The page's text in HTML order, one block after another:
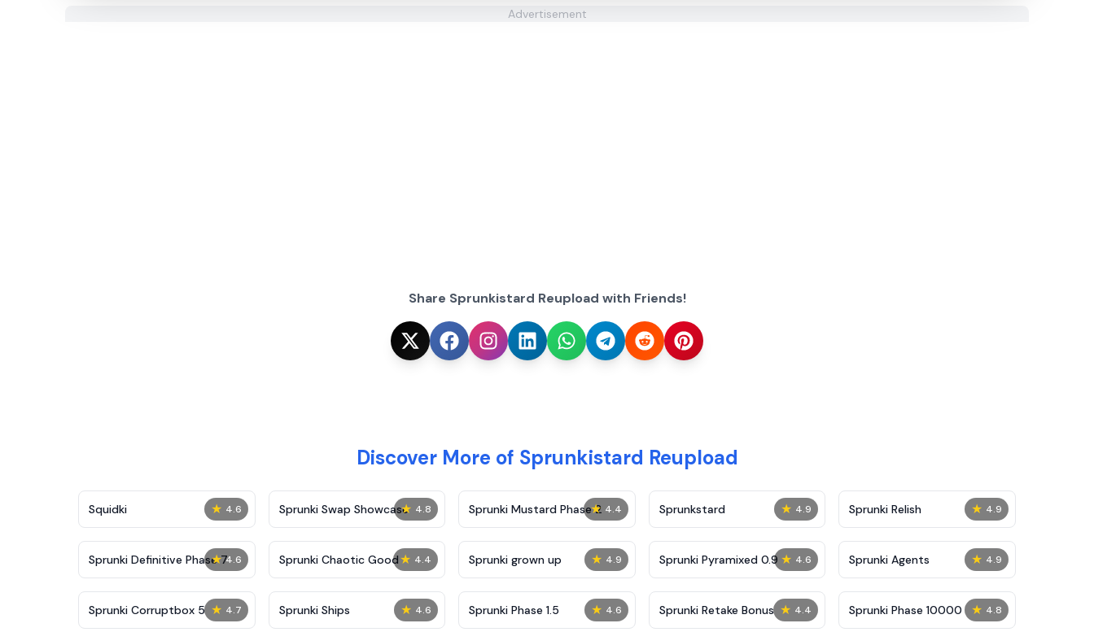
Advertisement
Share Sprunkistard Reupload with Friends!
Discover More of Sprunkistard Reupload
★ 4.6
Squidki ★ 4.8
Sprunki Swap Showcase ★ 4.4
Sprunki Mustard Phase 2 ★ 4.9
Sprunkstard ★ 4.9
Sprunki Relish
★ 4.6
Sprunki Definitive Phase 7 ★ 4.4
Sprunki Chaotic Good ★ 4.9
Sprunki grown up ★ 4.6
Sprunki Pyramixed 0.9 ★ 4.9
Sprunki Agents
★ 4.7
Sprunki Corruptbox 5 ★ 4.6
Sprunki Ships ★ 4.6
Sprunki Phase 1.5 ★ 4.4
Sprunki Retake Bonus ★ 4.8
Sprunki Phase 10000